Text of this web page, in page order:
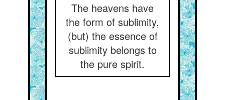
The heavens have
the form of sublimity,
(but) the essence of
sublimity belongs to
the pure spirit.